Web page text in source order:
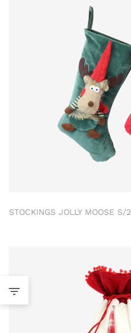
STOCKINGS JOLLY MOOSE S/2